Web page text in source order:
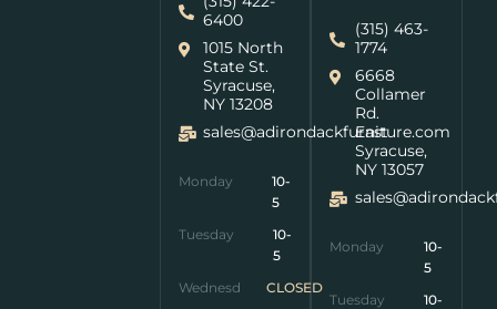
6400
1015 North
State St.
Syracuse,
NY 13208
sales@adirondackfurniture.com
Monday
10-
5
Tuesday
10-
5
Wednesday
CLOSED
(315) 463-
1774
6668
Collamer
Rd.
East
Syracuse,
NY 13057
Monday
10-
5
Tuesday
10-